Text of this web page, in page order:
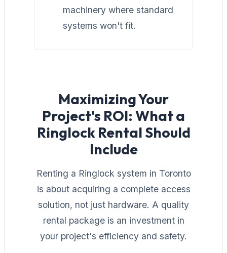
machinery where standard
systems won't fit.
Maximizing Your
Project's ROI: What a
Ringlock Rental Should
Include
Renting a Ringlock system in Toronto
is about acquiring a complete access
solution, not just hardware. A quality
rental package is an investment in
your project's efficiency and safety.